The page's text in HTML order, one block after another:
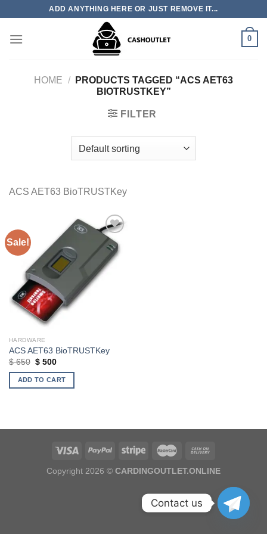
content
ADD ANYTHING HERE OR JUST REMOVE IT...
0
HOME /
PRODUCTS TAGGED “ACS AET63
BIOTRUSTKEY”
FILTER
ACS AET63 BioTRUSTKey
Sale!
Add to wishlist
HARDWARE
ACS AET63 BioTRUSTKey
$650 Original
was:
$ 650.
$500Current
is:
$ 500.
ADD TO CART
Copyright 2026 © CARDINGOUTLET.ONLINE
Contact us